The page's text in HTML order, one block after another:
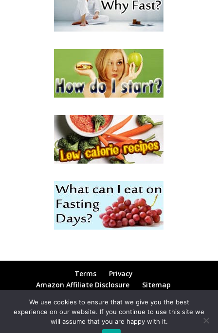
Terms
Privacy
Amazon Affiliate Disclosure
Sitemap
We use cookies to ensure that we give you the best
experience on our website. If you continue to use this site we
will assume that you are happy with it.